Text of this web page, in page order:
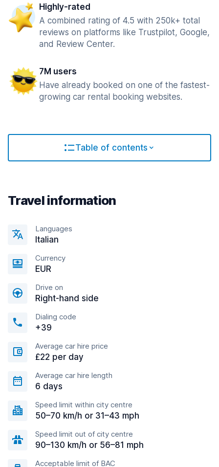
Highly-rated
A combined rating of 4.5 with 250k+ total
reviews on platforms like Trustpilot, Google,
and Review Center.
7M users
Have already booked on one of the fastest-
growing car rental booking websites.
Table of contents
Travel information
Languages
Italian
Currency
EUR
Drive on
Right-hand side
Dialing code
+39
Average car hire price
£22 per day
Average car hire length
6 days
Speed limit within city centre
50–70 km/h or 31–43 mph
Speed limit out of city centre
90–130 km/h or 56–81 mph
Acceptable limit of BAC